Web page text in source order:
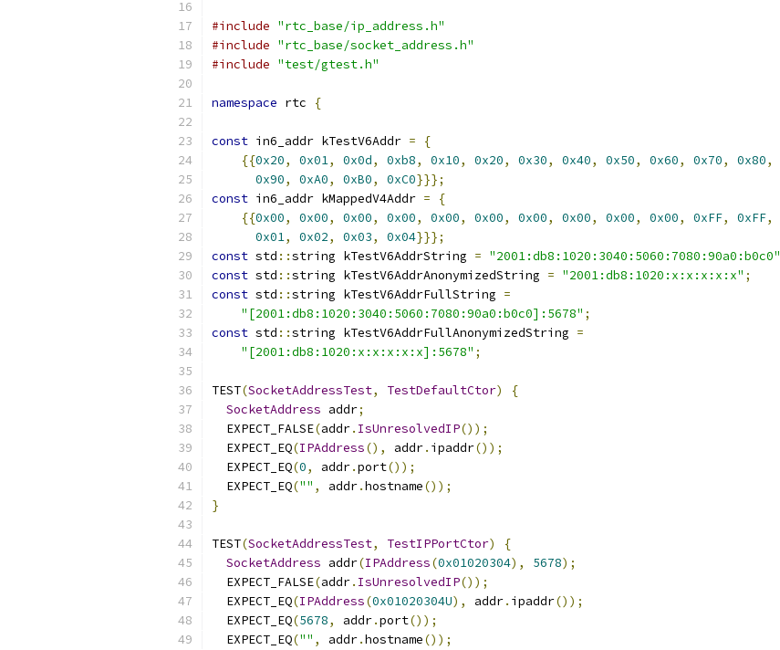
#include "rtc_base/ip_address.h"
#include "rtc_base/socket_address.h"
#include "test/gtest.h"
namespace rtc {
const in6_addr kTestV6Addr =
{
{{0x20, 0x01, 0x0d, 0xb8, 0x10, 0x20, 0x30, 0x40, 0x50, 0x60, 0x70, 0x80,
0x90, 0xA0, 0xB0, 0xC0}}};
const in6_addr kMappedV4Addr =
{
{{0x00, 0x00, 0x00, 0x00, 0x00, 0x00, 0x00, 0x00, 0x00, 0x00, 0xFF, 0xFF,
0x01, 0x02, 0x03, 0x04}}};
const std ::string kTestV6AddrString = "2001:db8:1020:3040:5060:7080:90a0:b0c0"
const std ::string kTestV6AddrAnonymizedString = "2001:db8:1020:x:x:x:x:x" ;
const std ::string kTestV6AddrFullString =
"[2001:db8:1020:3040:5060:7080:90a0:b0c0]:5678" ;
const std ::string kTestV6AddrFullAnonymizedString =
"[2001:db8:1020:x:x:x:x:x]:5678" ;
TEST(SocketAddressTest, TestDefaultCtor)
{
SocketAddress addr;
  EXPECT_FALSE
(addr. IsUnresolvedIP());
  EXPECT_EQ
(IPAddress(), addr. ipaddr());
  EXPECT_EQ
(0, addr.port());
  EXPECT_EQ
("" , addr.hostname());
}
TEST(SocketAddressTest, TestIPPortCtor)
{
SocketAddress addr(IPAddress(0x01020304), 5678);
  EXPECT_FALSE
(addr. IsUnresolvedIP());
  EXPECT_EQ
(IPAddress(0x01020304U), addr. ipaddr());
  EXPECT_EQ
(5678, addr.port());
  EXPECT_EQ
("" , addr.hostname());